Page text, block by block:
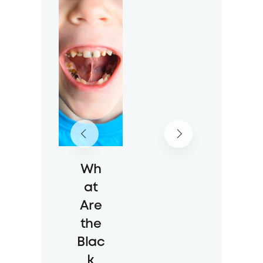
Rout
ine
Wit
h
the
New
Sch
ool
23 Jul 2026
36 Views
Wh
at
Are
the
Blac
k